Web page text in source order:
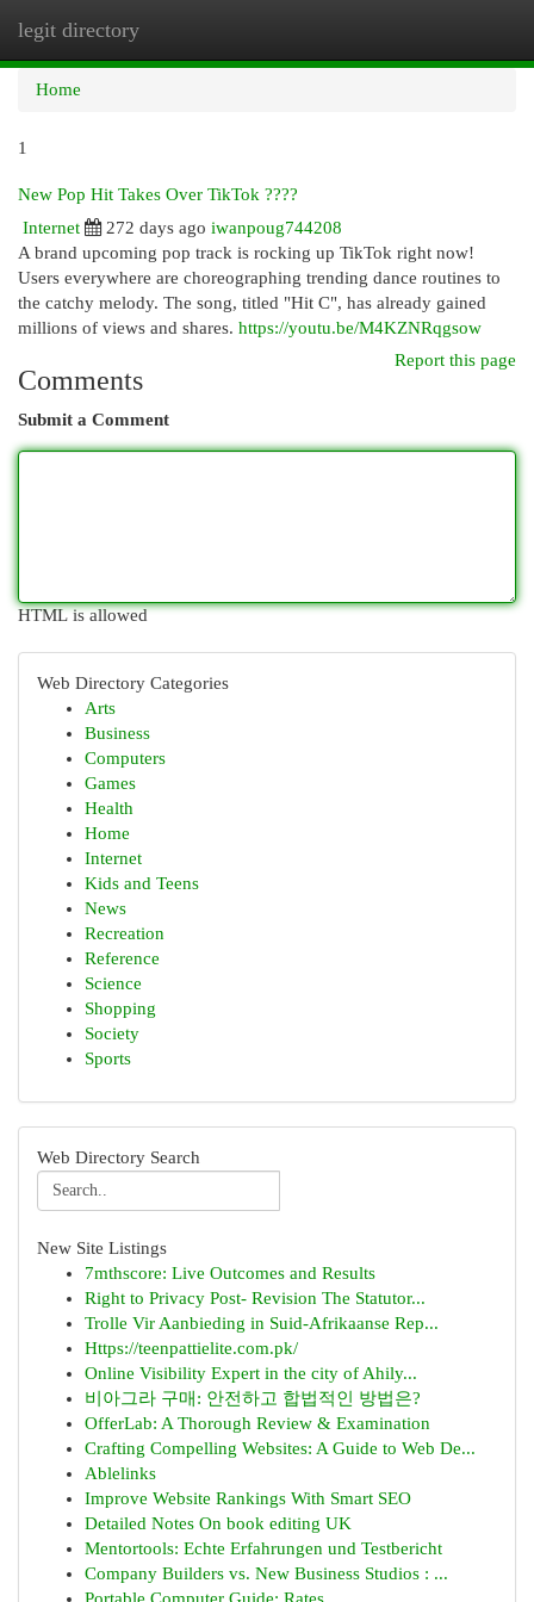
legit directory
Home
1
New Pop Hit Takes Over TikTok ????
Internet
272 days ago iwanpoug744208
A brand upcoming pop track is rocking up TikTok right now!
Users everywhere are choreographing trending dance routines to
the catchy melody. The song, titled "Hit C", has already gained
millions of views and shares. https://youtu.be/M4KZNRqgsow
Report this page
Comments
Submit a Comment
HTML is allowed
Web Directory Categories
Arts
Business
Computers
Games
Health
Home
Internet
Kids and Teens
News
Recreation
Reference
Science
Shopping
Society
Sports
Web Directory Search
New Site Listings
7mthscore: Live Outcomes and Results
Right to Privacy Post- Revision The Statutor...
Trolle Vir Aanbieding in Suid-Afrikaanse Rep...
Https://teenpattielite.com.pk/
Online Visibility Expert in the city of Ahily...
비아그라 구매: 안전하고 합법적인 방법은?
OfferLab: A Thorough Review & Examination
Crafting Compelling Websites: A Guide to Web De...
Ablelinks
Improve Website Rankings With Smart SEO
Detailed Notes On book editing UK
Mentortools: Echte Erfahrungen und Testbericht
Company Builders vs. New Business Studios : ...